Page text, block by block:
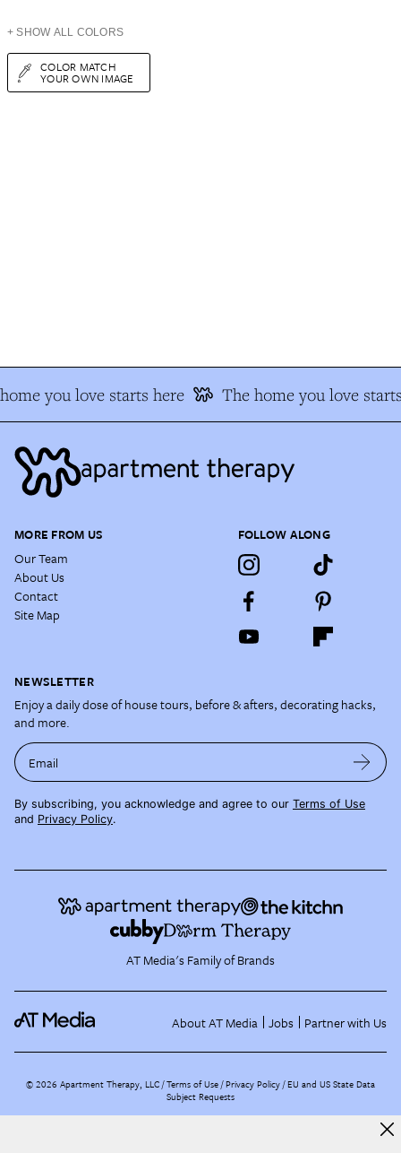
+ SHOW ALL COLORS
COLOR MATCH
YOUR OWN IMAGE
you love starts here The home you love
MORE FROM US
Our Team
About Us
Contact
Site Map
FOLLOW ALONG
NEWSLETTER
Enjoy a daily dose of house tours, before & afters, decorating hacks,
and more.
Email
By subscribing, you acknowledge and agree to our Terms of Use
and Privacy Policy.
AT Media's Family of Brands
About AT Media Jobs Partner with Us
©2026 Apartment Therapy, LLC /Terms of Use Privacy Policy EU and US State Data
Subject Requests